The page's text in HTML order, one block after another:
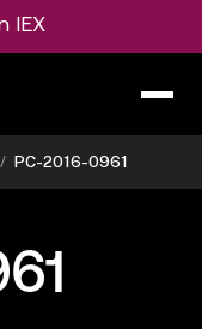
IEX
/ PC-2016-0961